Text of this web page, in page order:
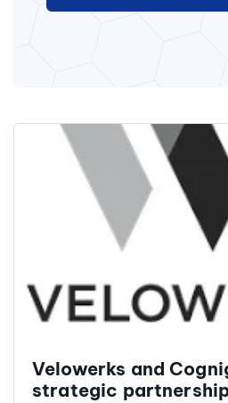
Velowerks and
strategic